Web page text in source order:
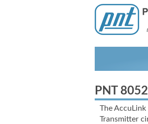
PNT
The
Transmitter